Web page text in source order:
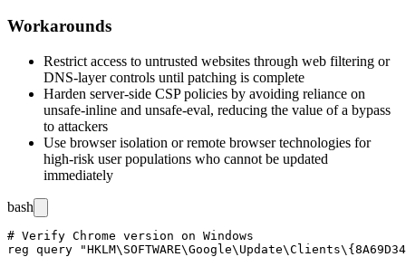
Workarounds
Restrict access to untrusted websites through web filtering or
DNS-layer controls until patching is complete
Harden server-side CSP policies by avoiding reliance on
unsafe-inline and unsafe-eval, reducing the value of a bypass
to attackers
Use browser isolation or remote browser technologies for
high-risk user populations who cannot be updated
immediately
bash
# Verify Chrome version on Windows
reg query